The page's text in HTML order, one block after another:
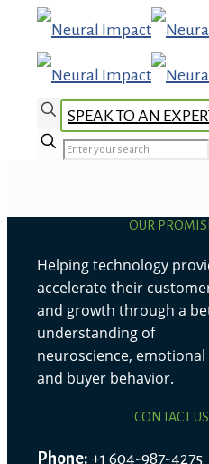
SPEAK TO AN
OUR
Helping technology
accelerate their
and growth through a
understanding of
neuroscience,
and buyer behavior.
CONTACT US
Phone: +1 604-987-4275